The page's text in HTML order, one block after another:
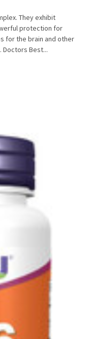
They exhibit
protection for
for the brain and other
Best...